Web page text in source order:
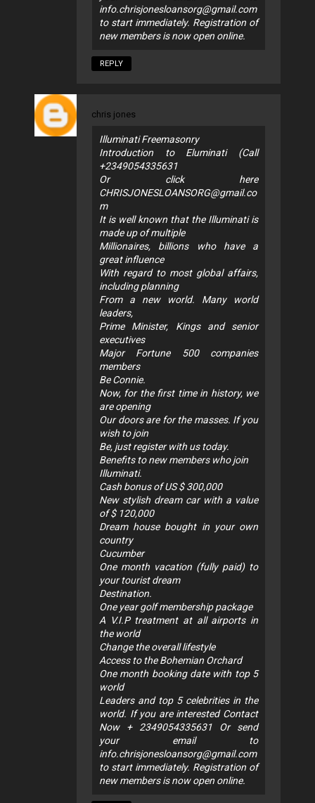
info.chrisjonesloansorg@gmail.com
to start immediately. Registration of
new members is now open online.
REPLY
chris jones
Illuminati Freemasonry
Introduction to Eluminati (Call
+2349054335631
Or click here
CHRISJONESLOANSORG@gmail.co
m
It is well known that the Illuminati is
made up of multiple
Millionaires, billions who have a
great influence
With regard to most global affairs,
including planning
From a new world. Many world
leaders,
Prime Minister, Kings and senior
executives
Major Fortune 500 companies
members
Be Connie.
Now, for the first time in history, we
are opening
Our doors are for the masses. If you
wish to join
Be, just register with us today.
Benefits to new members who join
Illuminati.
Cash bonus of US $ 300,000
New stylish dream car with a value
of $ 120,000
Dream house bought in your own
country
Cucumber
One month vacation (fully paid) to
your tourist dream
Destination.
One year golf membership package
A V.I.P treatment at all airports in
the world
Change the overall lifestyle
Access to the Bohemian Orchard
One month booking date with top 5
world
Leaders and top 5 celebrities in the
world. If you are interested Contact
Now + 2349054335631 Or send
your email to
info.chrisjonesloansorg@gmail.com
to start immediately. Registration of
new members is now open online.